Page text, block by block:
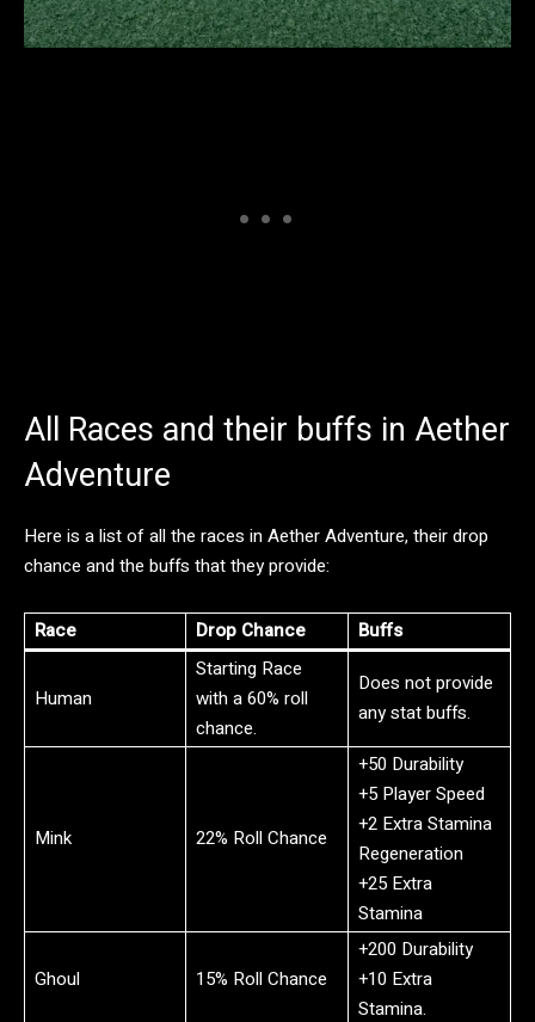
All Races and their buffs in Aether
Adventure
Here is a list of all the races in Aether Adventure, their drop
chance and the buffs that they provide:
Race Drop Chance Buffs
Human
Starting Race
with a 60% roll
chance.
Does not provide
any stat buffs.
Mink 22% Roll Chance
+50 Durability
+5 Player Speed
+2 Extra Stamina
Regeneration
+25 Extra
Stamina
Ghoul 15% Roll Chance
+200 Durability
+10 Extra
Stamina.